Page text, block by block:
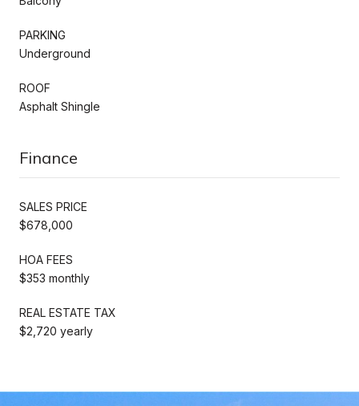
PARKING
Underground
ROOF
Asphalt Shingle
Finance
SALES PRICE
$678,000
HOA FEES
$353 monthly
REAL ESTATE TAX
$2,720 yearly